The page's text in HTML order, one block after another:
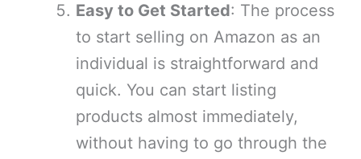
Easy to Get Started: The process
to start selling on Amazon as an
individual is straightforward and
quick. You can start listing
products almost immediately,
without having to go through the